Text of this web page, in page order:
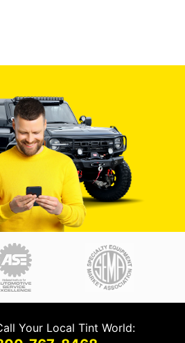
Your Local Tint World: